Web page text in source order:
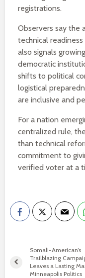
registrations.
Observers say the
technical
also signals
democratic
shifts to political
logistical
are inclusive and
For a nation
centralized rule,
than technical
commitment to
verified voter at a
Somali-American’s
Trailblazing
Leaves a Lasting
Minneapolis Politics